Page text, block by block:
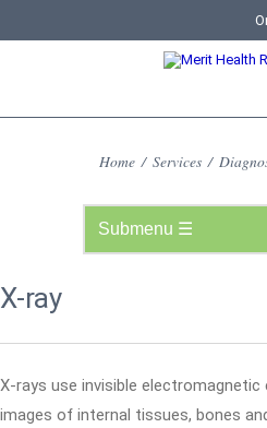
Home / Services /
X-ray
X-rays use invisible
images of internal tissues, bones